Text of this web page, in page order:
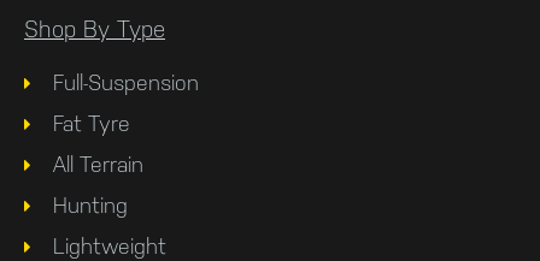
Shop By Type
Full-Suspension
Fat Tyre
All Terrain
Hunting
Lightweight